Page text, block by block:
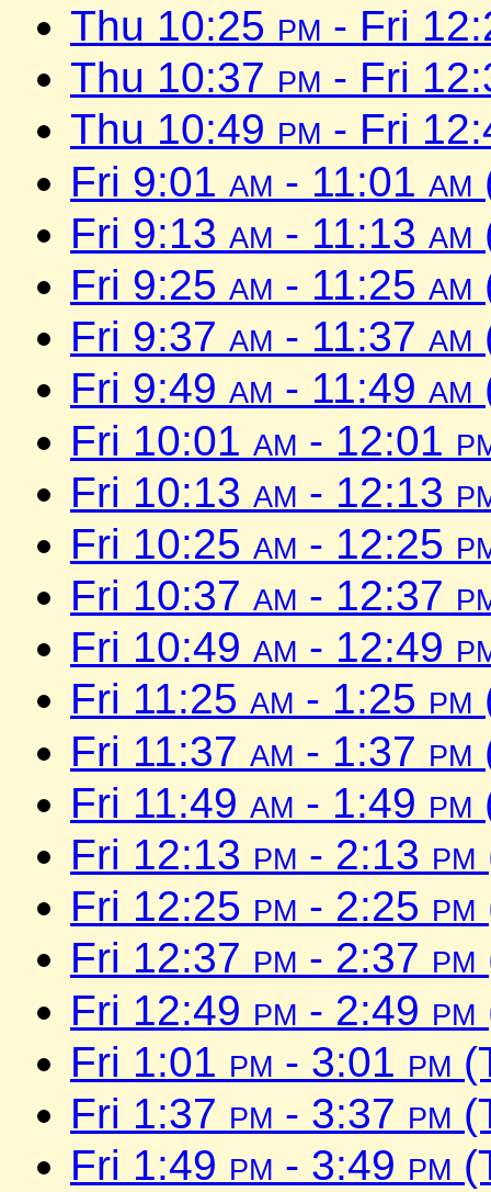
Thu 10:25 pm - Fri
Thu 10:37 pm - Fri
Thu 10:49 pm - Fri
Fri 9:01 am - 11:01 am
Fri 9:13 am - 11:13 am
Fri 9:25 am - 11:25 am
Fri 9:37 am - 11:37 am
Fri 9:49 am - 11:49 am
Fri 10:01 am - 12:01
Fri 10:13 am - 12:13
Fri 10:25 am - 12:25
Fri 10:37 am - 12:37
Fri 10:49 am - 12:49
Fri 11:25 am - 1:25 pm
Fri 11:37 am - 1:37 pm
Fri 11:49 am - 1:49 pm
Fri 12:13 pm - 2:13 pm
Fri 12:25 pm - 2:25 pm
Fri 12:37 pm - 2:37 pm
Fri 12:49 pm - 2:49 pm
Fri 1:01 pm - 3:01 pm
Fri 1:37 pm - 3:37 pm
Fri 1:49 pm - 3:49 pm